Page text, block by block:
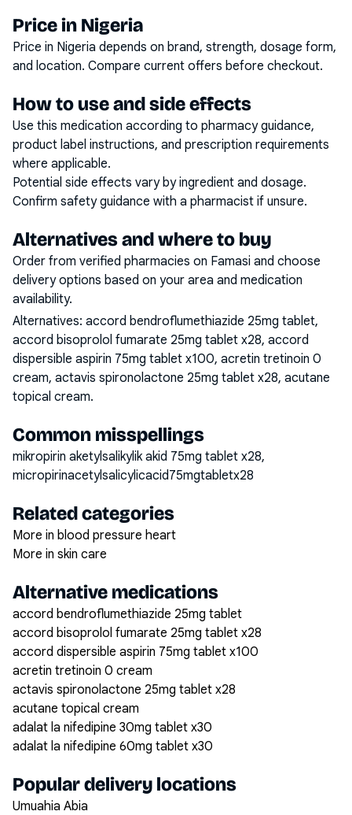
Price in Nigeria
Price in Nigeria depends on brand, strength, dosage form,
and location. Compare current offers before checkout.
How to use and side effects
Use this medication according to pharmacy guidance,
product label instructions, and prescription requirements
where applicable.
Potential side effects vary by ingredient and dosage.
Confirm safety guidance with a pharmacist if unsure.
Alternatives and where to buy
Order from verified pharmacies on Famasi and choose
delivery options based on your area and medication
availability.
Alternatives: accord bendroflumethiazide 25mg tablet,
accord bisoprolol fumarate 25mg tablet x28, accord
dispersible aspirin 75mg tablet x100, acretin tretinoin 0
cream, actavis spironolactone 25mg tablet x28, acutane
topical cream.
Common misspellings
mikropirin aketylsalikylik akid 75mg tablet x28,
micropirinacetylsalicylicacid75mgtabletx28
Related categories
More in blood pressure heart
More in skin care
Alternative medications
accord bendroflumethiazide 25mg tablet
accord bisoprolol fumarate 25mg tablet x28
accord dispersible aspirin 75mg tablet x100
acretin tretinoin 0 cream
actavis spironolactone 25mg tablet x28
acutane topical cream
adalat la nifedipine 30mg tablet x30
adalat la nifedipine 60mg tablet x30
Popular delivery locations
Umuahia Abia